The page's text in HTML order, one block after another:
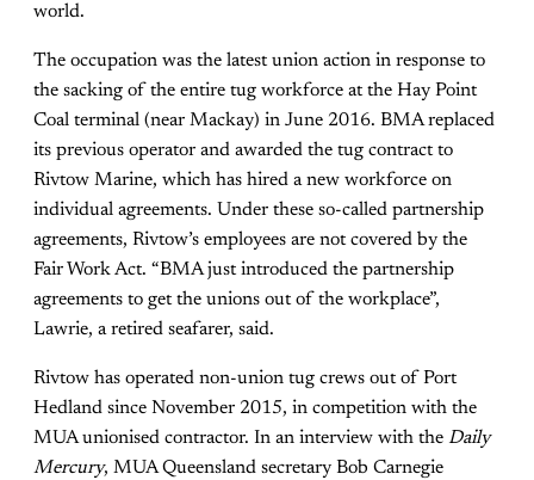
world.
The occupation was the latest union action in response to
the sacking of the entire tug workforce at the Hay Point
Coal terminal (near Mackay) in June 2016. BMA replaced
its previous operator and awarded the tug contract to
Rivtow Marine, which has hired a new workforce on
individual agreements. Under these so-called partnership
agreements, Rivtow’s employees are not covered by the
Fair Work Act. “BMA just introduced the partnership
agreements to get the unions out of the workplace”,
Lawrie, a retired seafarer, said.
Rivtow has operated non-union tug crews out of Port
Hedland since November 2015, in competition with the
MUA unionised contractor. In an interview with the Daily
Mercury, MUA Queensland secretary Bob Carnegie